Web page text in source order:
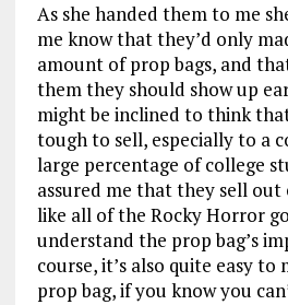
As she handed them to me
me know that they’d only
amount of prop bags, and
them they should show up
might be inclined to think
tough to sell, especially to a
large percentage of college
assured me that they sell
like all of the Rocky Horror
understand the prop bag’s
course, it’s also quite easy to
prop bag, if you know you